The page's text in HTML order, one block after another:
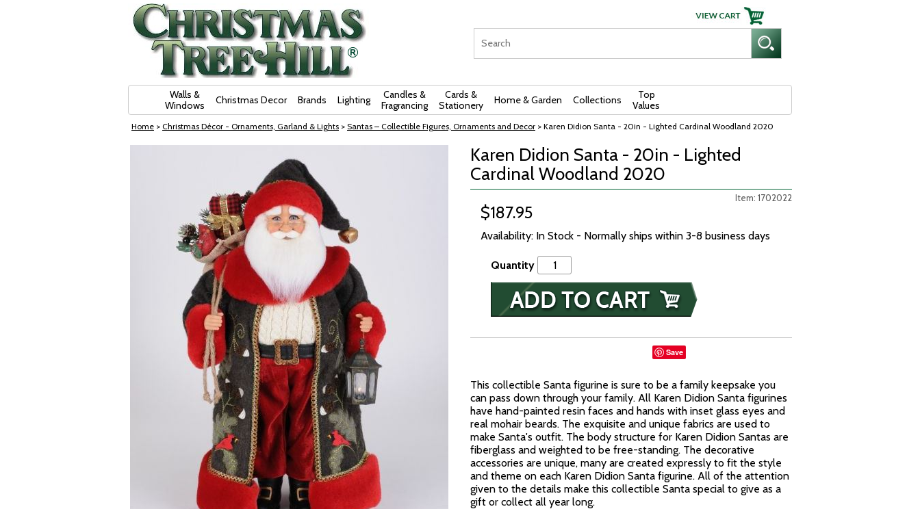
Walls &
Windows
Christmas Decor Brands Lighting
Candles &
Fragrancing
Cards &
Stationery
Home & Garden Collections
Top
Values
Home > Christmas Décor - Ornaments, Garland & Lights > Santas – Collectible Figures, Ornaments and Decor > Karen Didion Santa - 20in - Lighted Cardinal Woodland 2020
Karen Didion Santa - 20in - Lighted
Cardinal Woodland 2020
Item: 1702022
$187.95
Availability: In Stock - Normally ships within 3-8 business days
Quantity
Save
This collectible Santa figurine is sure to be a family keepsake you
can pass down through your family. All Karen Didion Santa figurines
have hand-painted resin faces and hands with inset glass eyes and
real mohair beards. The exquisite and unique fabrics are used to
make Santa's outfit. The body structure for Karen Didion Santas are
fiberglass and weighted to be free-standing. The decorative
accessories are unique, many are created expressly to fit the style
and theme on each Karen Didion Santa figurine. All of the attention
given to the details make this collectible Santa special to give as a
gift or collect all year long.